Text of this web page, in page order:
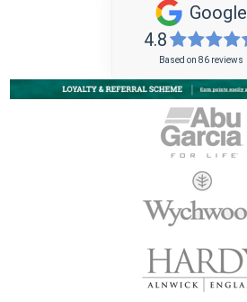
Google
4.8
Based on 86 reviews